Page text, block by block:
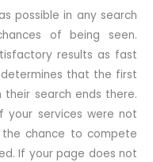
possible in any search
of being seen.
results as fast
that the first
search ends there.
your services were not
chance to compete
If your page does not